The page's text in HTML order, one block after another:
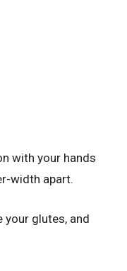
with your hands
width apart.
your glutes, and